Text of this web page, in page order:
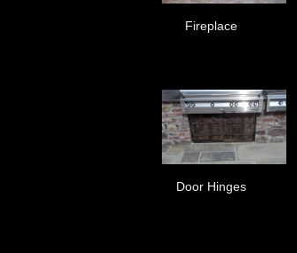
Fireplace
Door Hinges